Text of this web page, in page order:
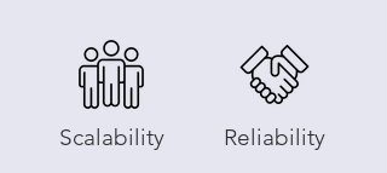
Scalability Reliability